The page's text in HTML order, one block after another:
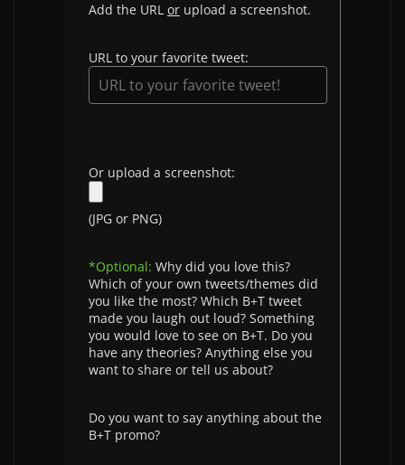
Add the URL or upload a screenshot.
URL to your favorite tweet:
Or upload a screenshot:
(JPG or PNG)
*Optional: Why did you love this?
Which of your own tweets/themes did
you like the most? Which B+T tweet
made you laugh out loud? Something
you would love to see on B+T. Do you
have any theories? Anything else you
want to share or tell us about?
Do you want to say anything about the
B+T promo?